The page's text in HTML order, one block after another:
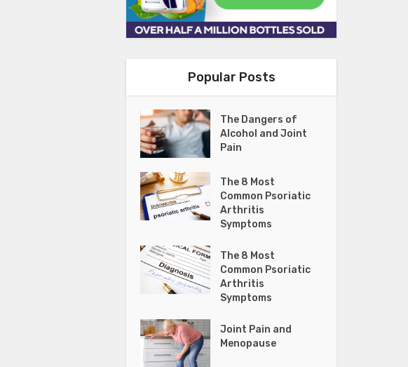
Popular Posts
The Dangers of
Alcohol and Joint
Pain
The 8 Most
Common Psoriatic
Arthritis
Symptoms
The 8 Most
Common Psoriatic
Arthritis
Symptoms
Joint Pain and
Menopause